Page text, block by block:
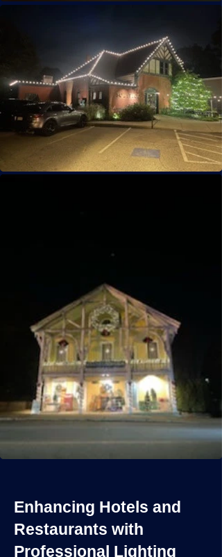
Enhancing Hotels and
Restaurants with
Professional Lighting